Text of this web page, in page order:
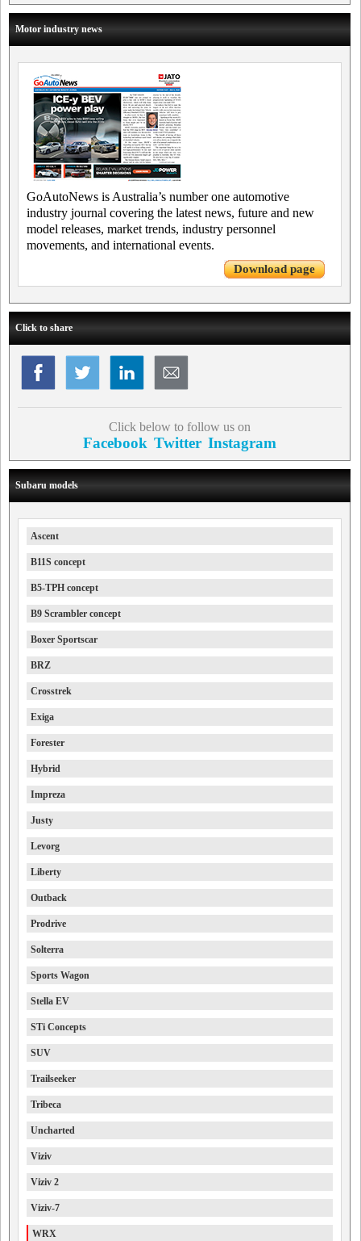
Motor industry news
GoAutoNews is Australia’s number one automotive
industry journal covering the latest news, future and new
model releases, market trends, industry personnel
movements, and international events.
Download page
Click to share
Click below to follow us on
Facebook Twitter Instagram
Subaru models
Ascent
B11S concept
B5-TPH concept
B9 Scrambler concept
Boxer Sportscar
BRZ
Crosstrek
Exiga
Forester
Hybrid
Impreza
Justy
Levorg
Liberty
Outback
Prodrive
Solterra
Sports Wagon
Stella EV
STi Concepts
SUV
Trailseeker
Tribeca
Uncharted
Viziv
Viziv 2
Viziv-7
WRX